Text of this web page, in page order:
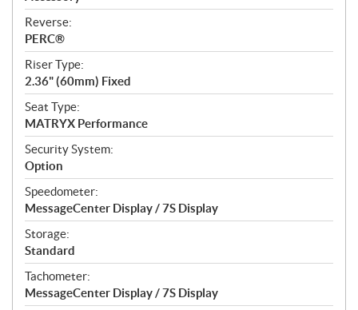
Reverse:
PERC®
Riser Type:
2.36" (60mm) Fixed
Seat Type:
MATRYX Performance
Security System:
Option
Speedometer:
MessageCenter Display / 7S Display
Storage:
Standard
Tachometer:
MessageCenter Display / 7S Display